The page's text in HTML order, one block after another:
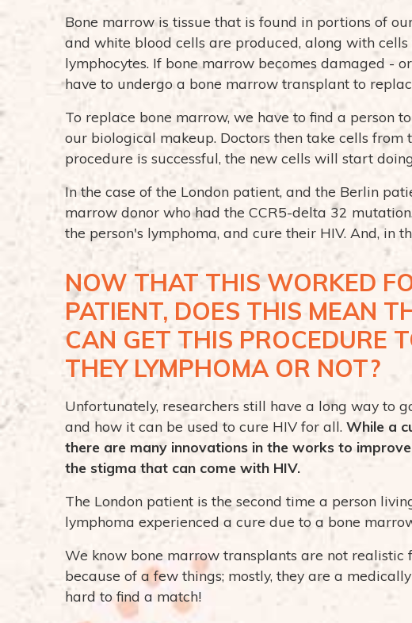
Bone marrow is tissue that is found in portions of
and white blood cells are produced, along with
lymphocytes. If bone marrow becomes damaged -
have to undergo a bone marrow transplant to
To replace bone marrow, we have to find a person
our biological makeup. Doctors then take cells from
procedure is successful, the new cells will start
In the case of the London patient, and the Berlin
marrow donor who had the CCR5-delta 32
the person's lymphoma, and cure their HIV. And, in
NOW THAT THIS WORKED
PATIENT, DOES THIS MEAN
CAN GET THIS PROCEDURE
THEY LYMPHOMA OR NOT?
Unfortunately, researchers still have a long way to
and how it can be used to cure HIV for all.While a
there are many innovations in the works to
the stigma that can come with HIV.
The London patient is the second time a person
lymphoma experienced a cure due to a bone
We know bone marrow transplants are not realistic
because of a few things; mostly, they are a
hard to find a match!